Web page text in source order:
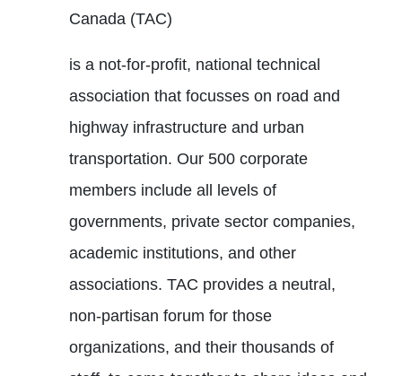
Canada (TAC)
is a not-for-profit, national technical
association that focusses on road and
highway infrastructure and urban
transportation. Our 500 corporate
members include all levels of
governments, private sector companies,
academic institutions, and other
associations. TAC provides a neutral,
non-partisan forum for those
organizations, and their thousands of